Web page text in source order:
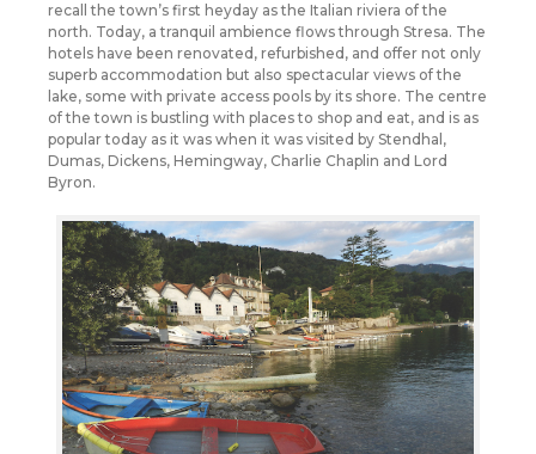
recall the town’s first heyday as the Italian riviera of the
north. Today, a tranquil ambience flows through Stresa. The
hotels have been renovated, refurbished, and offer not only
superb accommodation but also spectacular views of the
lake, some with private access pools by its shore. The centre
of the town is bustling with places to shop and eat, and is as
popular today as it was when it was visited by Stendhal,
Dumas, Dickens, Hemingway, Charlie Chaplin and Lord
Byron.